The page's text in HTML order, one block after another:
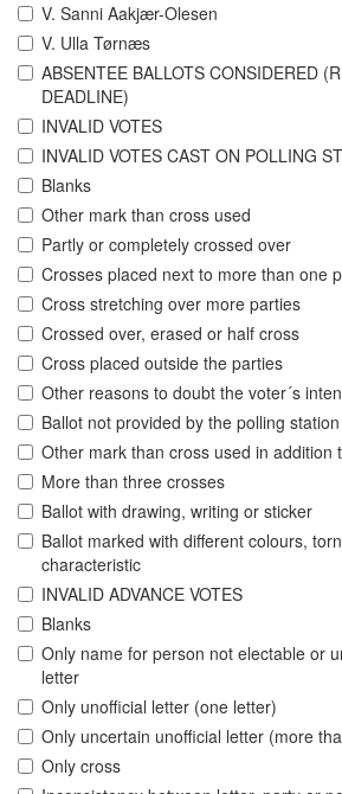
V. Sanni Aakjær-Olesen
V. Ulla Tørnæs
ABSENTEE BALLOTS CONSIDERED
DEADLINE)
INVALID VOTES
INVALID VOTES CAST ON POLLING
Blanks
Other mark than cross used
Partly or completely crossed over
Crosses placed next to more than one
Cross stretching over more parties
Crossed over, erased or half cross
Cross placed outside the parties
Other reasons to doubt the voter´s
Ballot not provided by the polling station
Other mark than cross used in addition
More than three crosses
Ballot with drawing, writing or sticker
Ballot marked with different colours,
characteristic
INVALID ADVANCE VOTES
Blanks
Only name for person not electable or
letter
Only unofficial letter (one letter)
Only uncertain unofficial letter (more
Only cross